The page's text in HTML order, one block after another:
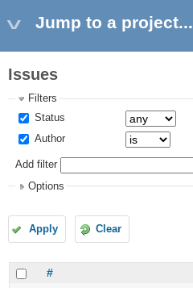
Jump to a project...
Issues
Filters
Status
Author
Add filter
Options
Apply Clear
#